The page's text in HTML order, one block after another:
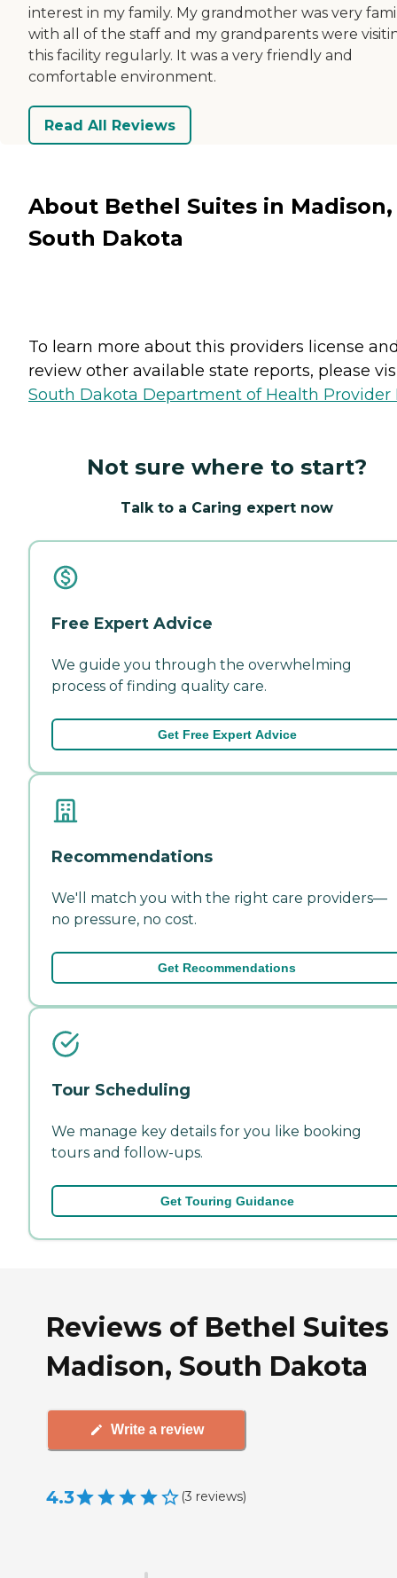
interest in my family. My grandmother was very
with all of the staff and my grandparents were
this facility regularly. It was a very friendly and
comfortable environment.
Read All Reviews
About Bethel Suites in Madison,
South Dakota
To learn more about this providers license
review other available state reports, please
South Dakota Department of Health Provider
Not sure where to start?
Talk to a Caring expert now
Free Expert Advice
We guide you through the overwhelming
process of finding quality care.
Get Free Expert Advice
Recommendations
We'll match you with the right care providers—
no pressure, no cost.
Get Recommendations
Tour Scheduling
We manage key details for you like booking
tours and follow-ups.
Get Touring Guidance
Reviews of Bethel
Madison, South Dakota
Write a review
4.3 (3 reviews)